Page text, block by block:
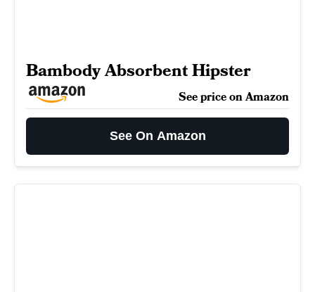
Bambody Absorbent Hipster
See price on Amazon
See On Amazon